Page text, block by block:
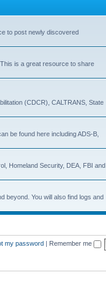
to post newly discovered
is a great resource to share
(CDCR), CALTRANS, State
be found here including ADS-B,
Homeland Security, DEA, FBI and
beyond. You will also find logs and
my password Remember me